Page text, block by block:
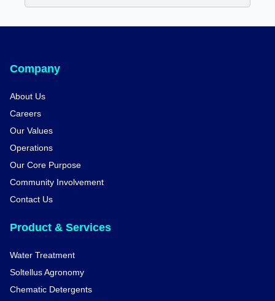
Company
About Us
Careers
Our Values
Operations
Our Core Purpose
Community Involvement
Contact Us
Product & Services
Water Treatment
Soltellus Agronomy
Chematic Detergents